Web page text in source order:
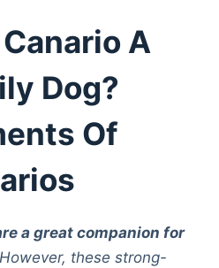
A
Dog?
Of
a great companion for
However, these strong-